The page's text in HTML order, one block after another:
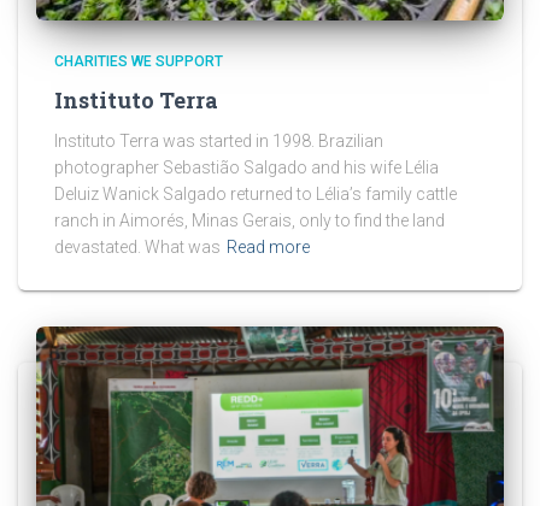
CHARITIES WE SUPPORT
Instituto Terra
Instituto Terra was started in 1998. Brazilian
photographer Sebastião Salgado and his wife Lélia
Deluiz Wanick Salgado returned to Lélia’s family cattle
ranch in Aimorés, Minas Gerais, only to find the land
devastated. What was Read more